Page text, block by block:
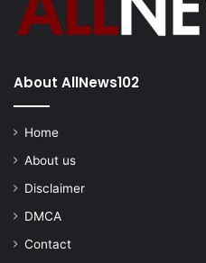
About AllNews102
Home
About us
Disclaimer
DMCA
Contact